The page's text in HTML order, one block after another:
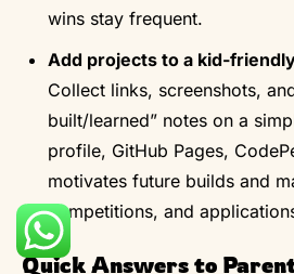
wins stay frequent.
Add projects to a kid-
Collect links, screenshots,
built/learned” notes on a
profile, GitHub Pages,
motivates future builds and
competitions, and
Quick Answers to